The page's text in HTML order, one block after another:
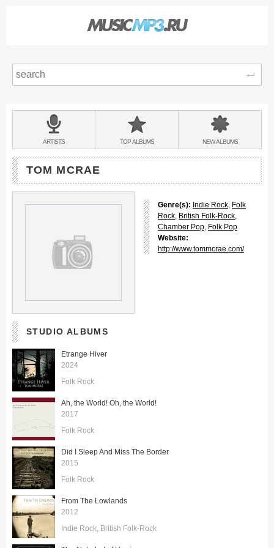
BANDS
&
ARTISTS TOPALBUMS NEWALBUMS
TOM MCRAE
Genre(s): Indie Rock, Folk
Rock, British Folk-Rock,
Chamber Pop, Folk Pop
Website:
http://www.tommcrae.com/
STUDIO ALBUMS
Etrange Hiver
2024
Folk Rock
Ah, the World! Oh, the World!
2017
Folk Rock
Did I Sleep And Miss The Border
2015
Folk Rock
From The Lowlands
2012
Indie Rock British Folk-Rock